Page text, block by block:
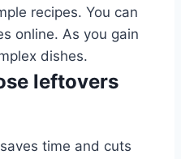
recipes. You can
online. As you gain
dishes.
leftovers
saves time and cuts